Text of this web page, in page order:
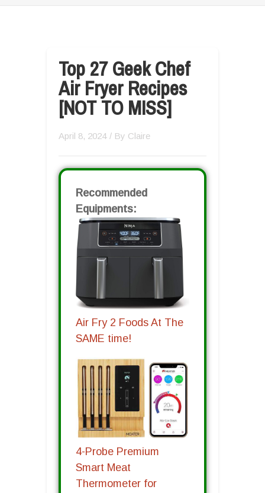
Top 27 Geek Chef
Air Fryer Recipes
[NOT TO MISS]
April 8, 2024 / By Claire
Recommended
Equipments:
Air Fry 2 Foods At The
SAME time!
4-Probe Premium
Smart Meat
Thermometer for